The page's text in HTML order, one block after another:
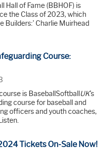
Hall of Fame (BBHOF) is
the Class of 2023, which
Builders:' Charlie Muirhead
Course:
is BaseballSoftballUK's
course for baseball and
officers and youth coaches,
Tickets On-Sale Now!